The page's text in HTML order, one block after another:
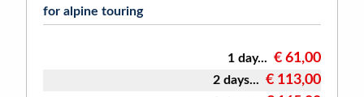
for alpine touring
1 day... € 61,00
2 days... € 113,00